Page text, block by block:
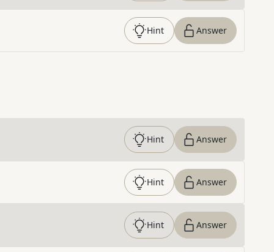
Hint Answer
Hint Answer
Hint Answer
Hint Answer